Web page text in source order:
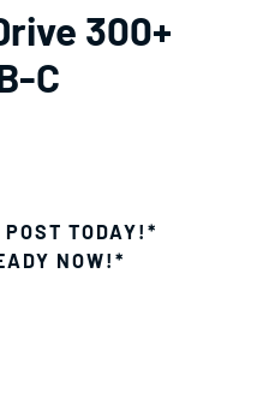
300+
C
TODAY!*
NOW!*